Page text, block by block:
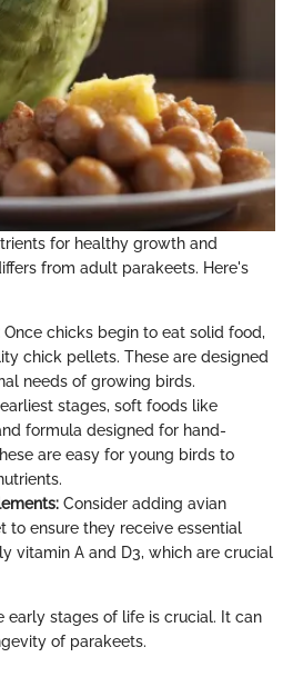
for healthy growth and
from adult parakeets. Here's
Once chicks begin to eat solid food,
chick pellets. These are designed
needs of growing birds.
stages, soft foods like
formula designed for hand-
are easy for young birds to
Consider adding avian
to ensure they receive essential
vitamin A and D3, which are crucial
early stages of life is crucial. It can
of parakeets.